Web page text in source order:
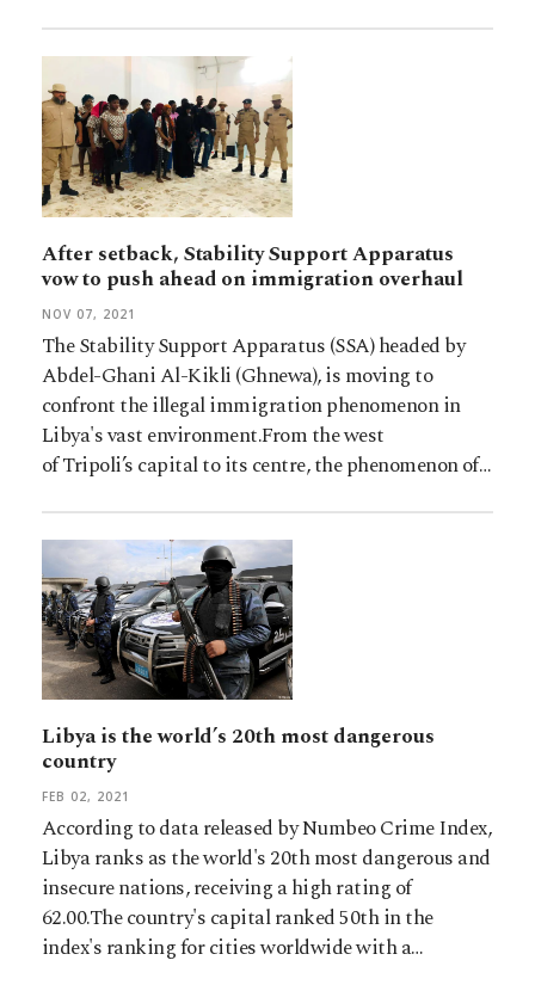
After setback, Stability Support Apparatus
vow to push ahead on immigration overhaul
NOV 07, 2021
The Stability Support Apparatus (SSA) headed by
Abdel-Ghani Al-Kikli (Ghnewa), is moving to
confront the illegal immigration phenomenon in
Libya's vast environment.From the west
of Tripoli’s capital to its centre, the phenomenon of…
Libya is the world’s 20th most dangerous
country
FEB 02, 2021
According to data released by Numbeo Crime Index,
Libya ranks as the world's 20th most dangerous and
insecure nations, receiving a high rating of
62.00.The country's capital ranked 50th in the
index's ranking for cities worldwide with a…